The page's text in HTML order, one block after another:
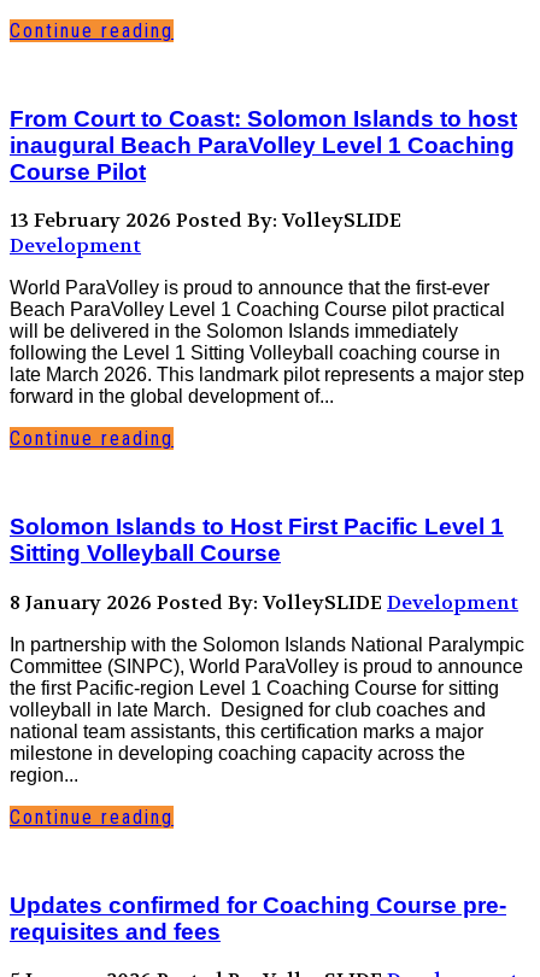
Continue reading
From Court to Coast: Solomon Islands to host
inaugural Beach ParaVolley Level 1 Coaching
Course Pilot
13 February 2026 Posted By: VolleySLIDE
Development
World ParaVolley is proud to announce that the first-ever
Beach ParaVolley Level 1 Coaching Course pilot practical
will be delivered in the Solomon Islands immediately
following the Level 1 Sitting Volleyball coaching course in
late March 2026. This landmark pilot represents a major step
forward in the global development of...
Continue reading
Solomon Islands to Host First Pacific Level 1
Sitting Volleyball Course
8 January 2026 Posted By: VolleySLIDE Development
In partnership with the Solomon Islands National Paralympic
Committee (SINPC), World ParaVolley is proud to announce
the first Pacific-region Level 1 Coaching Course for sitting
volleyball in late March. Designed for club coaches and
national team assistants, this certification marks a major
milestone in developing coaching capacity across the
region...
Continue reading
Updates confirmed for Coaching Course pre-
requisites and fees